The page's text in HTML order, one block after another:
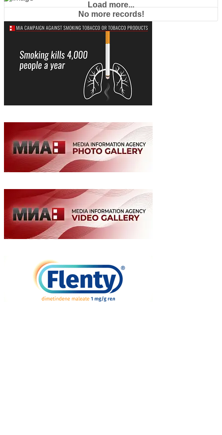
Load more...
No more records!